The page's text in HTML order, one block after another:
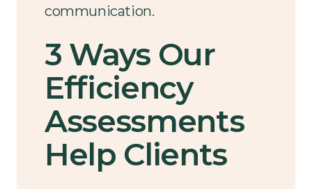
communication.
3 Ways Our
Efficiency
Assessments
Help Clients